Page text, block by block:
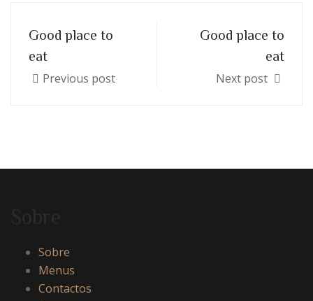
Good place to
eat
Previous post
Good place to
eat
Next post
Sobre
Menus
Contactos